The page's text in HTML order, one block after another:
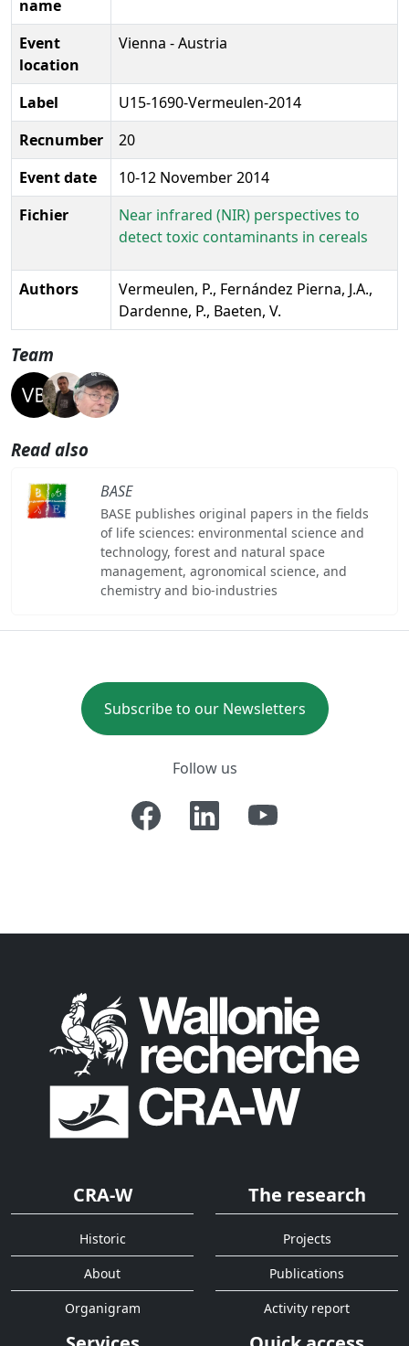
name
Event
location
Vienna - Austria
Label
U15-1690-Vermeulen-2014
Recnumber
20
Event date
10-12 November 2014
Fichier
Near infrared (NIR) perspectives to
detect toxic contaminants in cereals
Authors
Vermeulen, P., Fernández Pierna, J.A.,
Dardenne, P., Baeten, V.
Team
Read also
BASE
BASE publishes original papers in the fields
of life sciences: environmental science and
technology, forest and natural space
management, agronomical science, and
chemistry and bio-industries
Subscribe to our Newsletters
Follow us
CRA-W
Historic
About
Organigram
The research
Projects
Publications
Activity report